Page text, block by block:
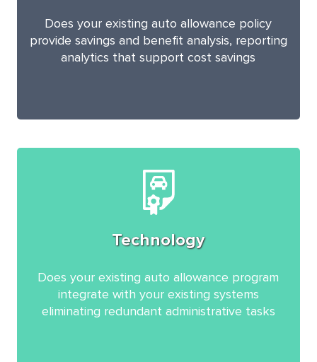
Does your existing auto allowance policy
provide savings and benefit analysis, reporting
analytics that support cost savings
Technology
Does your existing auto allowance program
integrate with your existing systems
eliminating redundant administrative tasks